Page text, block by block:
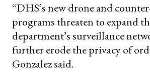
“DHS’s new drone and
programs threaten to expand
department’s surveillance
further erode the privacy of
Gonzalez said.